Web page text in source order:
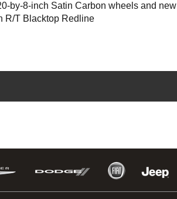
by-8-inch Satin Carbon wheels and new
R/T Blacktop Redline